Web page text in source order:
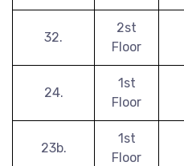
32.
2st
Floor
24.
1st
Floor
23b.
1st
Floor